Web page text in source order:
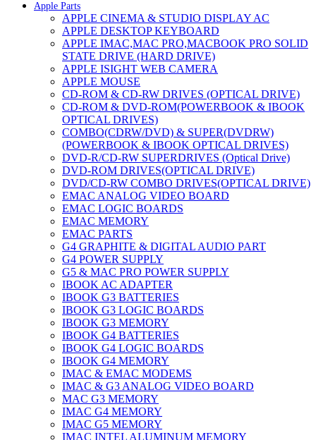
Apple Parts
APPLE CINEMA & STUDIO DISPLAY AC
APPLE DESKTOP KEYBOARD
APPLE IMAC,MAC PRO,MACBOOK PRO SOLID
STATE DRIVE (HARD DRIVE)
APPLE ISIGHT WEB CAMERA
APPLE MOUSE
CD-ROM & CD-RW DRIVES (OPTICAL DRIVE)
CD-ROM & DVD-ROM(POWERBOOK & IBOOK
OPTICAL DRIVES)
COMBO(CDRW/DVD) & SUPER(DVDRW)
(POWERBOOK & IBOOK OPTICAL DRIVES)
DVD-R/CD-RW SUPERDRIVES (Optical Drive)
DVD-ROM DRIVES(OPTICAL DRIVE)
DVD/CD-RW COMBO DRIVES(OPTICAL DRIVE)
EMAC ANALOG VIDEO BOARD
EMAC LOGIC BOARDS
EMAC MEMORY
EMAC PARTS
G4 GRAPHITE & DIGITAL AUDIO PART
G4 POWER SUPPLY
G5 & MAC PRO POWER SUPPLY
IBOOK AC ADAPTER
IBOOK G3 BATTERIES
IBOOK G3 LOGIC BOARDS
IBOOK G3 MEMORY
IBOOK G4 BATTERIES
IBOOK G4 LOGIC BOARDS
IBOOK G4 MEMORY
IMAC & EMAC MODEMS
IMAC & G3 ANALOG VIDEO BOARD
MAC G3 MEMORY
IMAC G4 MEMORY
IMAC G5 MEMORY
IMAC INTEL ALUMINUM MEMORY